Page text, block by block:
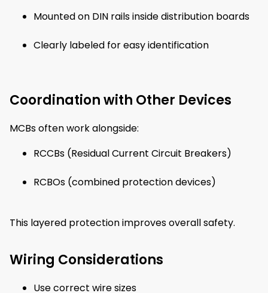
Mounted on DIN rails inside distribution boards
Clearly labeled for easy identification
Coordination with Other Devices
MCBs often work alongside:
RCCBs (Residual Current Circuit Breakers)
RCBOs (combined protection devices)
This layered protection improves overall safety.
Wiring Considerations
Use correct wire sizes